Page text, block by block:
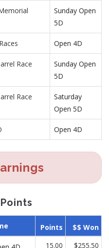
Sunday Open
5D
Open 4D
Race
Sunday Open
5D
Race
Saturday
Open 5D
Open 4D
Points $$ Won
15.00 $255.50